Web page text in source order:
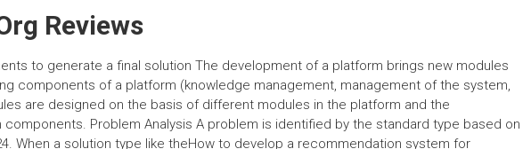
Reviews
to generate a final solution The development of a platform brings new modules
components of a platform (knowledge management, management of the system,
are designed on the basis of different modules in the platform and the
Problem Analysis A problem is identified by the standard type based on
When a solution type like theHow to develop a recommendation system for